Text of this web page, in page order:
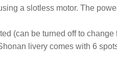
a slotless motor. The
(can be turned off to change
livery comes with 6